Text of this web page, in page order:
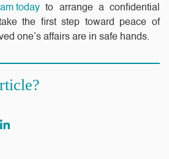
today to arrange a confidential
the first step toward peace of
one’s affairs are in safe hands.